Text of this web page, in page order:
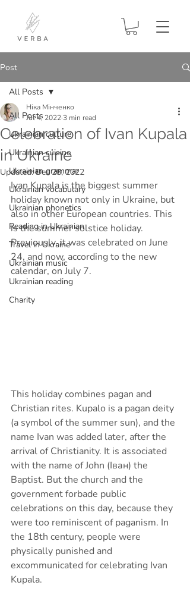
Post
All Posts
Ukrainian culture
Ukrainian cuisine
Ukrainian grammar
Ukrainian vocabulary
Ukrainian phonetics
Reading in Ukrainian
Travel in Ukraine
Ukrainian music
Ukrainian reading
Charity
All Posts
Celebration of Ivan Kupala
in Ukraine
Ніка Мінченко
Jul 4, 2022 3 min read
Updated:Dec 28, 2022
Ivan Kupala is the biggest summer
holiday known not only in Ukraine, but
also in other European countries. This
is the summer solstice holiday.
Previously, it was celebrated on June
24, and now, according to the new
calendar, on July 7.
This holiday combines pagan and
Christian rites. Kupalo is a pagan deity
(a symbol of the summer sun), and the
name Ivan was added later, after the
arrival of Christianity. It is associated
with the name of John (Іван) the
Baptist. But the church and the
government forbade public
celebrations on this day, because they
were too reminiscent of paganism. In
the 18th century, people were
physically punished and
excommunicated for celebrating Ivan
Kupala.